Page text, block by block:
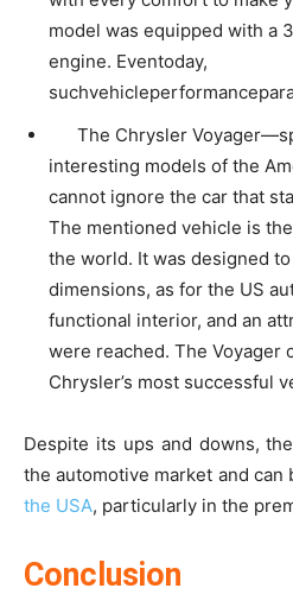
model was equipped with a
engine. Eventoday,
The Chrysler
interesting models of the
cannot ignore the car that
The mentioned vehicle is
the world. It was designed
dimensions, as for the US
functional interior, and an
were reached. The Voyager
Chrysler’s most successful
Despite its ups and downs,
the automotive market and can
the USA, particularly in the
Conclusion